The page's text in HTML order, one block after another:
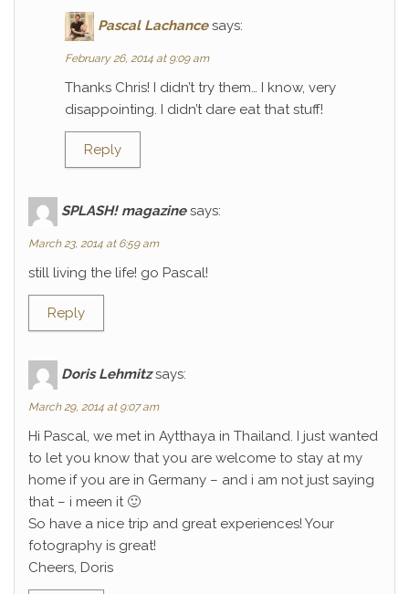
Pascal Lachance says:
February 26, 2014 at 9:09 am
Thanks Chris! I didn’t try them… I know, very
disappointing. I didn’t dare eat that stuff!
Reply
SPLASH! magazine says:
March 23, 2014 at 6:59 am
still living the life! go Pascal!
Reply
Doris Lehmitz says:
March 29, 2014 at 9:07 am
Hi Pascal, we met in Aytthaya in Thailand. I just wanted
to let you know that you are welcome to stay at my
home if you are in Germany – and i am not just saying
that – i meen it 🙂
So have a nice trip and great experiences! Your
fotography is great!
Cheers, Doris